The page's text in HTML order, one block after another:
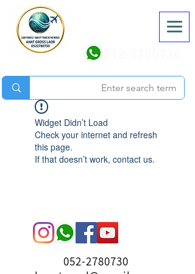
Widget Didn’t Load
Check your internet and refresh
this page.
If that doesn’t work, contact us.
052-2780730